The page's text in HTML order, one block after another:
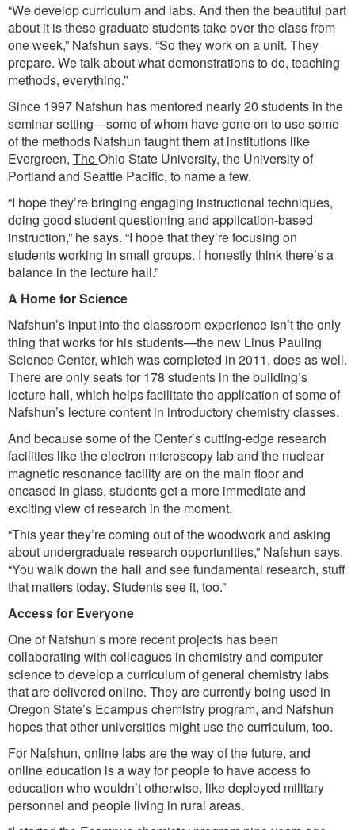
“We develop curriculum and labs. And then the beautiful part
about it is these graduate students take over the class from
one week,” Nafshun says. “So they work on a unit. They
prepare. We talk about what demonstrations to do, teaching
methods, everything.”
Since 1997 Nafshun has mentored nearly 20 students in the
seminar setting—some of whom have gone on to use some
of the methods Nafshun taught them at institutions like
Evergreen, TheOhio State University, the University of
Portland and Seattle Pacific, to name a few.
“I hope they’re bringing engaging instructional techniques,
doing good student questioning and application-based
instruction,” he says. “I hope that they’re focusing on
students working in small groups. I honestly think there’s a
balance in the lecture hall.”
A Home for Science
Nafshun’s input into the classroom experience isn’t the only
thing that works for his students—the new Linus Pauling
Science Center, which was completed in 2011, does as well.
There are only seats for 178 students in the building’s
lecture hall, which helps facilitate the application of some of
Nafshun’s lecture content in introductory chemistry classes.
And because some of the Center’s cutting-edge research
facilities like the electron microscopy lab and the nuclear
magnetic resonance facility are on the main floor and
encased in glass, students get a more immediate and
exciting view of research in the moment.
“This year they’re coming out of the woodwork and asking
about undergraduate research opportunities,” Nafshun says.
“You walk down the hall and see fundamental research, stuff
that matters today. Students see it, too.”
Access for Everyone
One of Nafshun’s more recent projects has been
collaborating with colleagues in chemistry and computer
science to develop a curriculum of general chemistry labs
that are delivered online. They are currently being used in
Oregon State’s Ecampus chemistry program, and Nafshun
hopes that other universities might use the curriculum, too.
For Nafshun, online labs are the way of the future, and
online education is a way for people to have access to
education who wouldn’t otherwise, like deployed military
personnel and people living in rural areas.